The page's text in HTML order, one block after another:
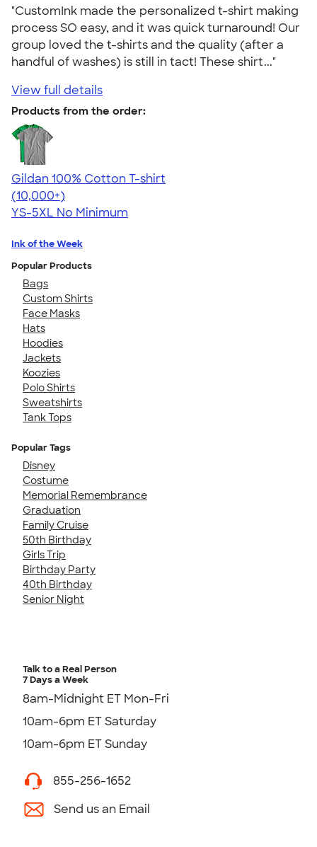
"CustomInk made the personalized t-shirt making
process SO easy, and it was quick turnaround! Our
group loved the t-shirts and the quality (after a
handful of washes) is still in tact! These shirt..."
View full details
Products from the order:
Gildan 100% Cotton T-shirt
4.63
71535
(10,000+)
YS-5XL No Minimum
Ink of the Week
Popular Products
Bags
Custom Shirts
Face Masks
Hats
Hoodies
Jackets
Koozies
Polo Shirts
Sweatshirts
Tank Tops
Popular Tags
Disney
Costume
Memorial Remembrance
Graduation
Family Cruise
50th Birthday
Girls Trip
Birthday Party
40th Birthday
Senior Night
Talk to a Real Person
7 Days a Week
8am-Midnight ET Mon-Fri
10am-6pm ET Saturday
10am-6pm ET Sunday
855-256-1652
Send us an Email